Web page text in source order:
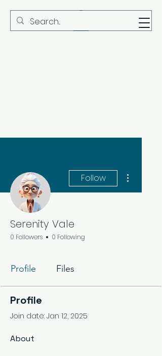
MBS
Follow
Serenity Vale
0 Followers 0 Following
Profile Files
Profile
Join date: Jan 12, 2025
About